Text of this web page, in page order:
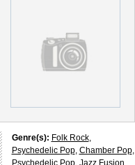
Genre(s): Folk Rock,
Psychedelic Pop, Chamber Pop,
Psychedelic Pop, Jazz Fusion